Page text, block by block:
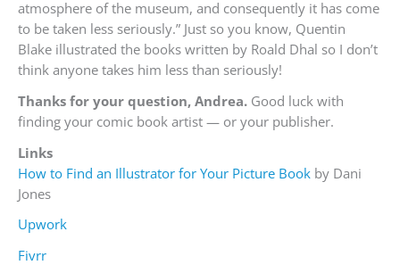
atmosphere of the museum, and consequently it has come
to be taken less seriously.” Just so you know, Quentin
Blake illustrated the books written by Roald Dhal so I don’t
think anyone takes him less than seriously!
Thanks for your question, Andrea. Good luck with
finding your comic book artist — or your publisher.
Links
How to Find an Illustrator for Your Picture Book by Dani
Jones
Upwork
Fivrr